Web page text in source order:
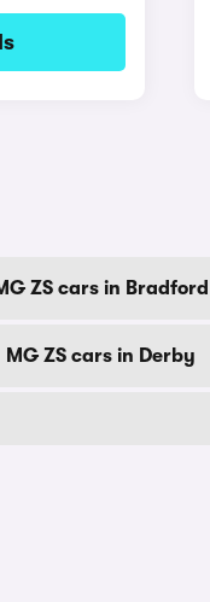
ZS cars in Bradford
MG ZS cars in Derby